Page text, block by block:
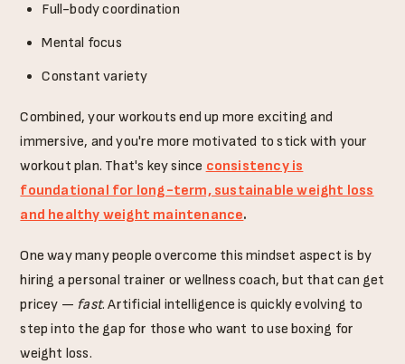
Full-body coordination
Mental focus
Constant variety
Combined, your workouts end up more exciting and
immersive, and you're more motivated to stick with your
workout plan. That's key since consistency is
foundational for long-term, sustainable weight loss
and healthy weight maintenance.
One way many people overcome this mindset aspect is by
hiring a personal trainer or wellness coach, but that can get
pricey — fast. Artificial intelligence is quickly evolving to
step into the gap for those who want to use boxing for
weight loss.